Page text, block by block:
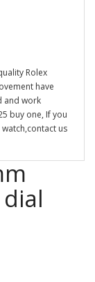
Rolex
have
and work
buy one, If you
us